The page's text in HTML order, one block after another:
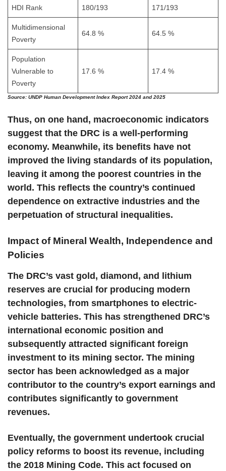
HDI Rank 180/193 171/193
Multidimensional
Poverty
64.8 % 64.5 %
Population
Vulnerable to
Poverty
17.6 % 17.4 %
Source: UNDP Human Development Index Report 2024 and 2025
Thus, on one hand, macroeconomic indicators
suggest that the DRC is a well-performing
economy. Meanwhile, its benefits have not
improved the living standards of its population,
leaving it among the poorest countries in the
world. This reflects the country’s continued
dependence on extractive industries and the
perpetuation of structural inequalities.
Impact of Mineral Wealth, Independence and
Policies
The DRC’s vast gold, diamond, and lithium
reserves are crucial for producing modern
technologies, from smartphones to electric-
vehicle batteries. This has strengthened DRC’s
international economic position and
subsequently attracted significant foreign
investment to its mining sector. The mining
sector has been acknowledged as a major
contributor to the country’s export earnings and
contributes significantly to government
revenues.
Eventually, the government undertook crucial
policy reforms to boost its revenue, including
the 2018 Mining Code. This act focused on